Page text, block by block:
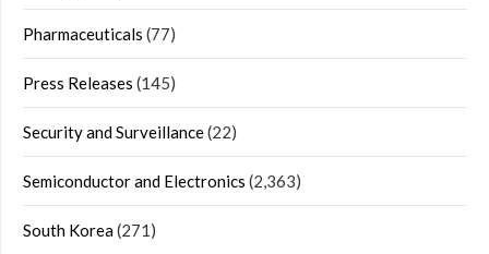
Pharmaceuticals (77)
Press Releases (145)
Security and Surveillance(22)
Semiconductor and Electronics (2,363)
South Korea(271)